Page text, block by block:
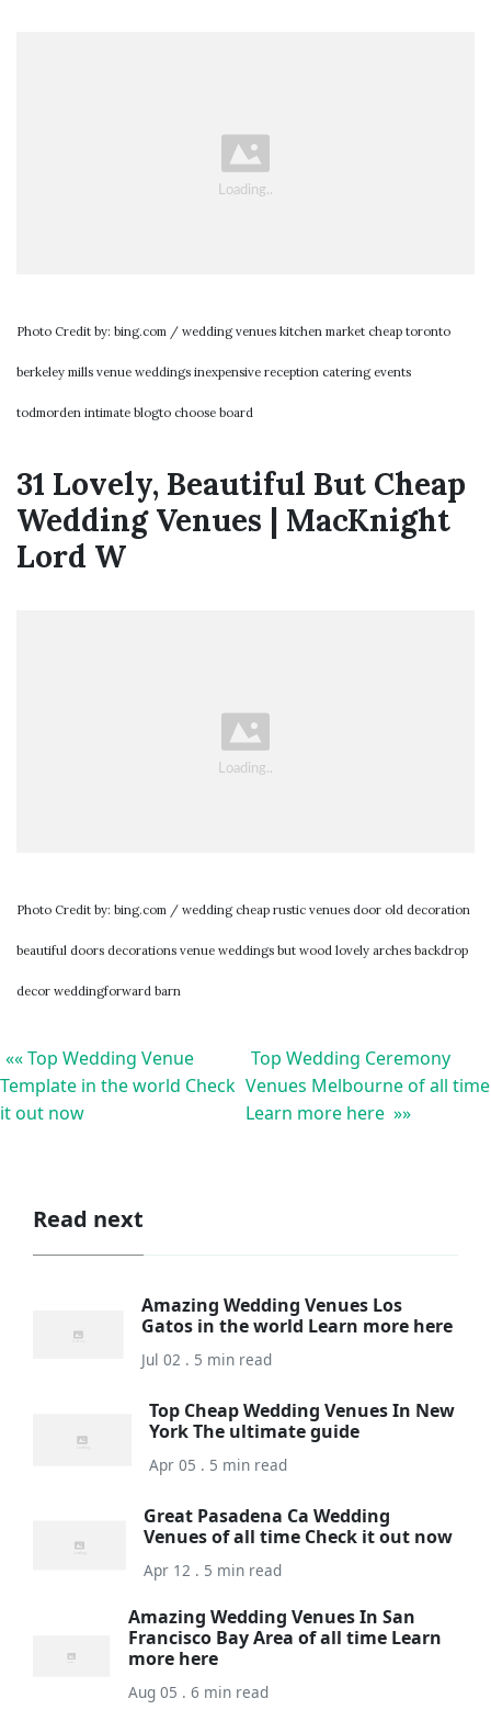
Photo Credit by: bing.com / wedding venues kitchen market cheap toronto
berkeley mills venue weddings inexpensive reception catering events
todmorden intimate blogto choose board
31 Lovely, Beautiful But Cheap
Wedding Venues | MacKnight
Lord W
Photo Credit by: bing.com / wedding cheap rustic venues door old decoration
beautiful doors decorations venue weddings but wood lovely arches backdrop
decor weddingforward barn
«« Top Wedding Venue
Template in the world Check
it out now
Top Wedding Ceremony
Venues Melbourne of all time
Learn more here »»
Read next
Amazing Wedding Venues Los
Gatos in the world Learn more here
Jul 02 . 5 min read
Top Cheap Wedding Venues In New
York The ultimate guide
Apr 05 . 5 min read
Great Pasadena Ca Wedding
Venues of all time Check it out now
Apr 12 . 5 min read
Amazing Wedding Venues In San
Francisco Bay Area of all time Learn
more here
Aug 05 . 6 min read